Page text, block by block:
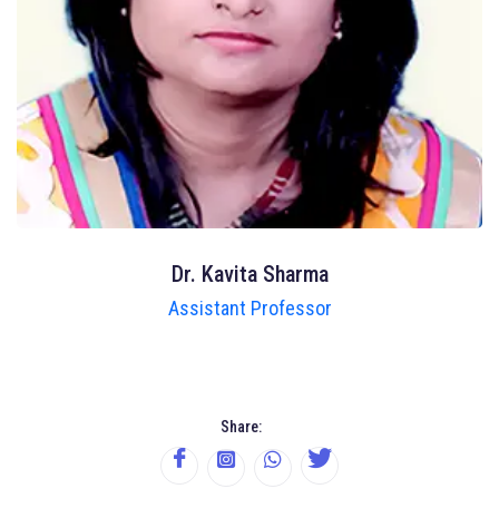
Dr. Kavita Sharma
Assistant Professor
Share: